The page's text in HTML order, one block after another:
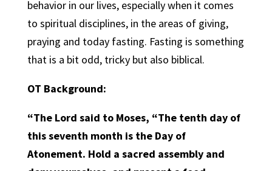
behavior in our lives, especially when it comes
to spiritual disciplines, in the areas of giving,
praying and today fasting. Fasting is something
that is a bit odd, tricky but also biblical.
OT Background:
“The Lord said to Moses, “The tenth day of
this seventh month is the Day of
Atonement. Hold a sacred assembly and